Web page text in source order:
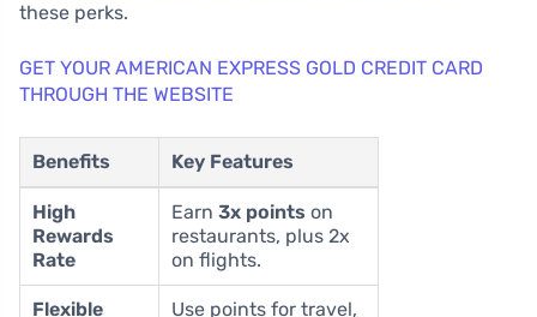
these perks.
GET YOUR AMERICAN EXPRESS GOLD CREDIT CARD
THROUGH THE WEBSITE
Benefits Key Features
High
Rewards
Rate
Earn 3x points on
restaurants, plus 2x
on flights.
Flexible Use points for travel,